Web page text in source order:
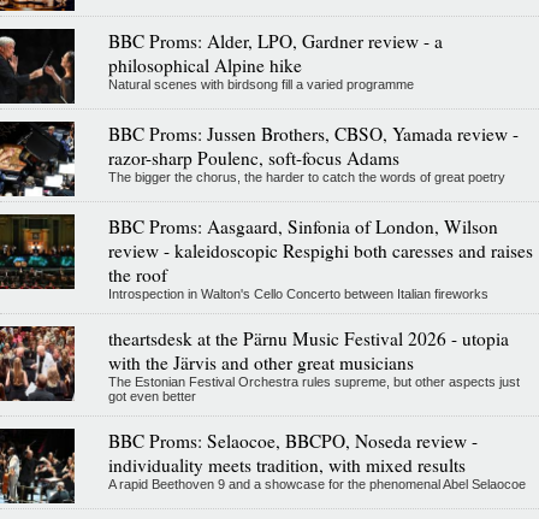
BBC Proms: Alder, LPO, Gardner review - a
philosophical Alpine hike
Natural scenes with birdsong fill a varied programme
BBC Proms: Jussen Brothers, CBSO, Yamada review -
razor-sharp Poulenc, soft-focus Adams
The bigger the chorus, the harder to catch the words of great poetry
BBC Proms: Aasgaard, Sinfonia of London, Wilson
review - kaleidoscopic Respighi both caresses and raises
the roof
Introspection in Walton's Cello Concerto between Italian fireworks
theartsdesk at the Pärnu Music Festival 2026 - utopia
with the Järvis and other great musicians
The Estonian Festival Orchestra rules supreme, but other aspects just
got even better
BBC Proms: Selaocoe, BBCPO, Noseda review -
individuality meets tradition, with mixed results
A rapid Beethoven 9 and a showcase for the phenomenal Abel Selaocoe